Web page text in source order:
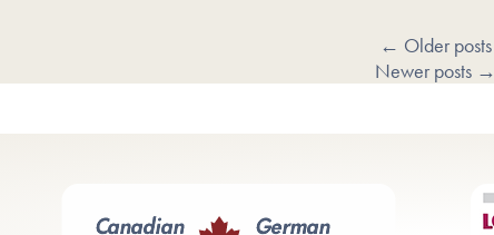
← Older posts
Newer posts →